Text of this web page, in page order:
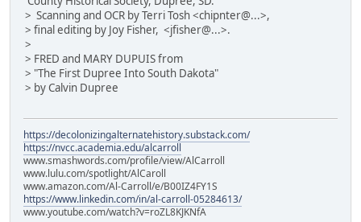
> Scanning and OCR by Terri Tosh <chipnter@...>,
> final editing by Joy Fisher, <jfisher@...>.
>
> FRED and MARY DUPUIS from
> "The First Dupree Into South Dakota"
> by Calvin Dupree
https://decolonizingalternatehistory.substack.com/
https://nvcc.academia.edu/alcarroll
www.smashwords.com/profile/view/AlCarroll
www.lulu.com/spotlight/AlCaroll
www.amazon.com/Al-Carroll/e/B00IZ4FY1S
https://www.linkedin.com/in/al-carroll-05284613/
www.youtube.com/watch?v=roZL8KJKNfA